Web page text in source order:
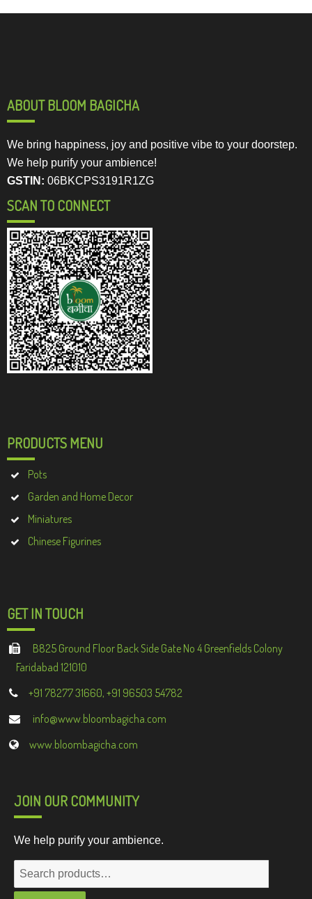
ABOUT BLOOM BAGICHA
We bring happiness, joy and positive vibe to your doorstep.
We help purify your ambience!
GSTIN: 06BKCPS3191R1ZG
SCAN TO CONNECT
PRODUCTS MENU
Pots
Garden and Home Decor
Miniatures
Chinese Figurines
GET IN TOUCH
B825 Ground Floor Back Side Gate No 4 Greenfields Colony
Faridabad 121010
+91 78277 31660, +91 96503 54782
info@www.bloombagicha.com
www.bloombagicha.com
JOIN OUR COMMUNITY
We help purify your ambience.
Search
for: